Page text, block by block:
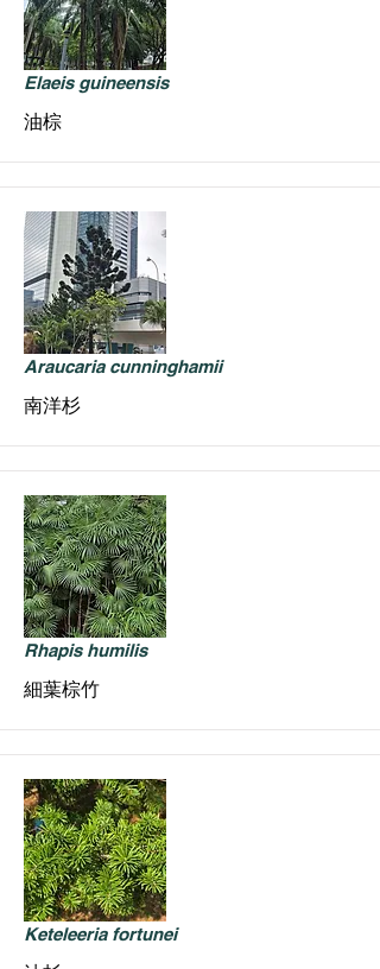
Elaeis guineensis
油棕
Araucaria cunninghamii
南洋杉
Rhapis humilis
細葉棕竹
Keteleeria fortunei